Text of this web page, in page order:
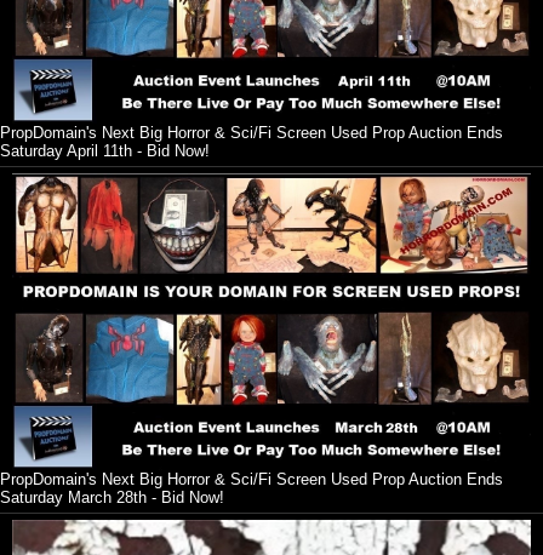
PropDomain's Next Big Horror & Sci/Fi Screen Used Prop Auction Ends
Saturday April 11th - Bid Now!
PropDomain's Next Big Horror & Sci/Fi Screen Used Prop Auction Ends
Saturday March 28th - Bid Now!